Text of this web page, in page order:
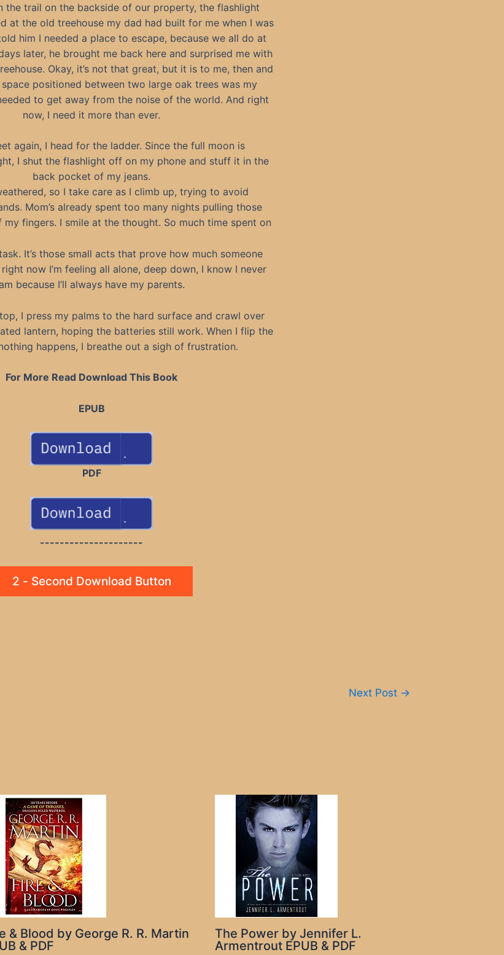
the trail on the backside of our property, the flashlight
at the old treehouse my dad had built for me when I was
him I needed a place to escape, because we all do at
later, he brought me back here and surprised me with
Okay, it’s not that great, but it is to me, then and
space positioned between two large oak trees was my
to get away from the noise of the world. And right
now, I need it more than ever.
again, I head for the ladder. Since the full moon is
I shut the flashlight off on my phone and stuff it in the
back pocket of my jeans.
so I take care as I climb up, trying to avoid
Mom’s already spent too many nights pulling those
fingers. I smile at the thought. So much time spent on
It’s those small acts that prove how much someone
now I’m feeling all alone, deep down, I know I never
am because I’ll always have my parents.
I press my palms to the hard surface and crawl over
lantern, hoping the batteries still work. When I flip the
happens, I breathe out a sigh of frustration.
For More Read Download This Book
EPUB
PDF
---------------------
2 - Second Download Button
Next Post →
& Blood by George R. R. Martin
& PDF
The Power by Jennifer L.
Armentrout EPUB & PDF